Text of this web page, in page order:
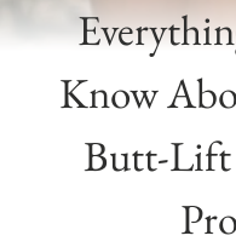
Know
Butt-Lift